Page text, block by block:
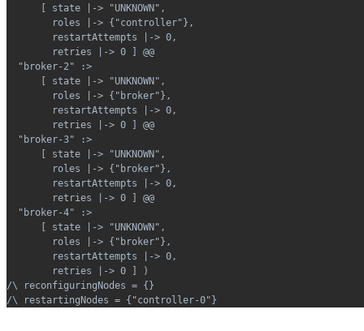
      [ state |-> "UNKNOWN",
        roles |-> {"controller"},
        restartAttempts |-> 0,
        retries |-> 0 ] @@
  "broker-2" :>
      [ state |-> "UNKNOWN",
        roles |-> {"broker"},
        restartAttempts |-> 0,
        retries |-> 0 ] @@
  "broker-3" :>
      [ state |-> "UNKNOWN",
        roles |-> {"broker"},
        restartAttempts |-> 0,
        retries |-> 0 ] @@
  "broker-4" :>
      [ state |-> "UNKNOWN",
        roles |-> {"broker"},
        restartAttempts |-> 0,
        retries |-> 0 ] )
/\ reconfiguringNodes = {}
/\ restartingNodes = {"controller-0"}